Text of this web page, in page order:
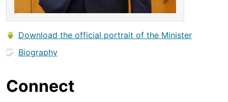
Download the official portrait of the Minister
Biography
Connect